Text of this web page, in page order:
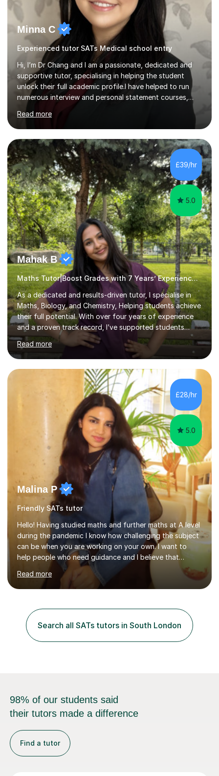
Minna C
Experienced tutor SATs Medical school entry
Hi, I’m Dr Chang and I am a passionate, dedicated and
supportive tutor, specialising in helping the student
unlock their full academic profile.I have helped to run
numerous interview and personal statement courses,
workshops and mocks. I have also been a panelist at the
actual medicine entry interviews, so have a good
understanding and insights into what the interviewers
and admissions tutors are looking for. Having gone
through the medical school selection process to
subsequently become a doctor, Ihave unique, first-hand
experience on the application and selection process,
which puts me in the i...
Read more
£39/hr
5.0
Mahak B
Maths Tutor|Boost Grades with 7 Years’ Experience SATs
As a dedicated and results-driven tutor, I specialise in
Maths, Biology, and Chemistry, Helping students achieve
their full potential. With over four years of experience
and a proven track record, I’ve supported students
through four rounds of GCSE exams, including the 2021
up until 2025 cycles. I’m proud to say that every one of
my regular students has passed their Maths GCSEs, with
two earning an 8 and one achieving the top grade of 9.
Many have made significant progress, with some
improving from a grade 3 to a 7.What sets me apart is
my personalised approach, making even the most
challenging sub...
Read more
£28/hr
5.0
Malina P
Friendly SATs tutor
Hello! Having studied maths and further maths at A level
during the pandemic I know how challenging the subject
can be when you are working on your own. I want to
help people who need guidance and I believe that
working collaboratively is an amazing way to learn, as I
have done this myself! I have been tutoring for the last
4 years now and I have had the most fulfilling
a variety of areas. I've had the honour of helping
students understand difficult ideas in both one-on-one
and classroom settings. My teaching and tutoring style
is different...
Read more
Search all SATs tutors in South London
98% of our students said
their tutors made a difference
Find a tutor